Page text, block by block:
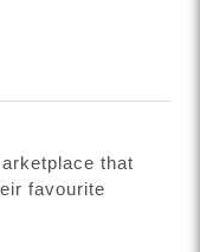
that
favourite